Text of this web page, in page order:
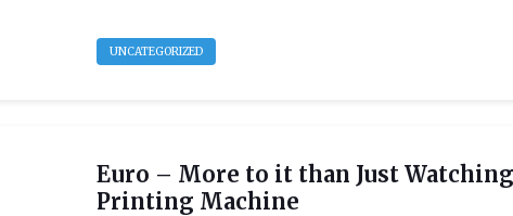
UNCATEGORIZED
Euro – More to it than Just
Printing Machine